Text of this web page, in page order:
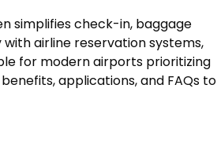
simplifies check-in, baggage
airline reservation systems,
for modern airports prioritizing
applications, and FAQs to